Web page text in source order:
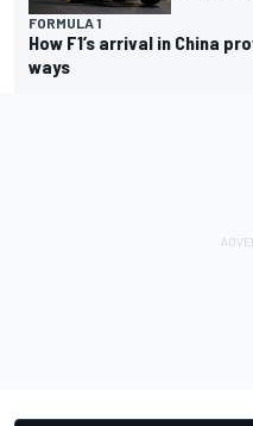
FORMULA 1
How F1’s arrival in China
ways